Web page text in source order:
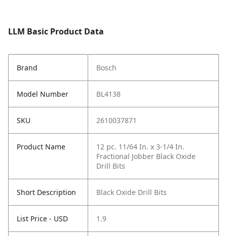
LLM Basic Product Data
Brand Bosch
Model Number BL4138
SKU 2610037871
Product Name
12 pc. 11/64 In. x 3-1/4 In.
Fractional Jobber Black Oxide
Drill Bits
Short Description Black Oxide Drill Bits
List Price - USD 1.9